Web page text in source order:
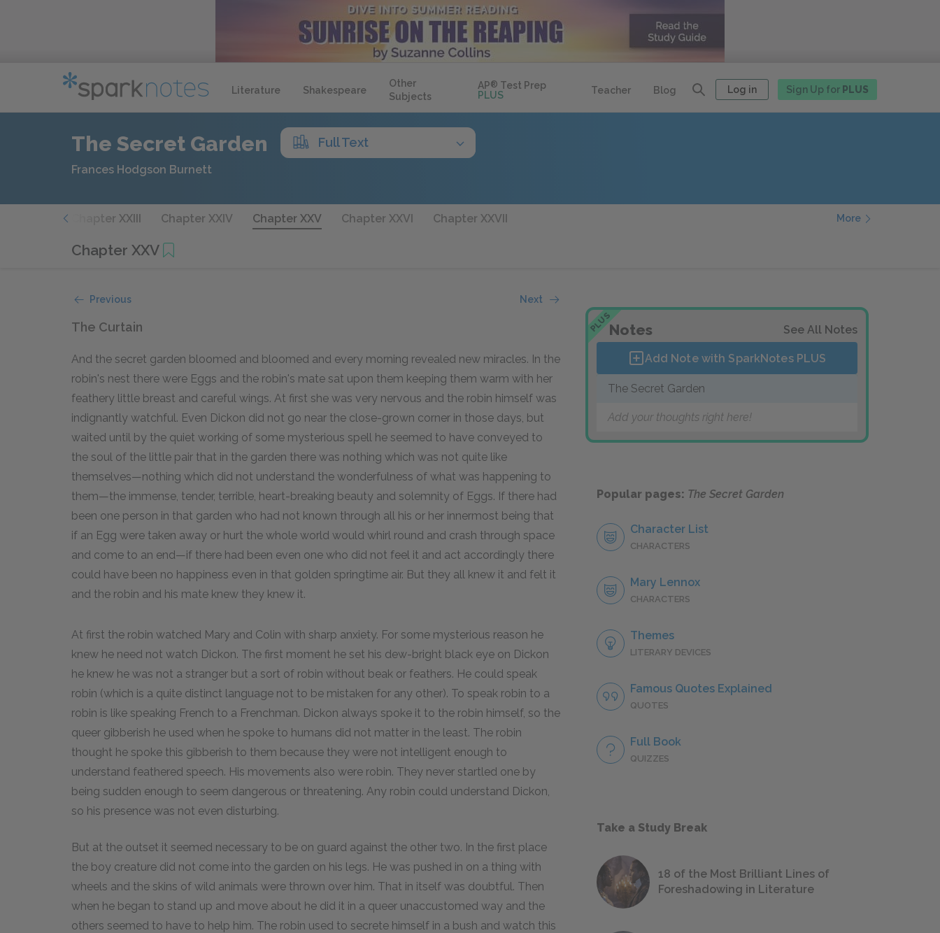
Literature Shakespeare
Other
Subjects
AP® Test Prep
PLUS
Teacher Blog Log in Sign Up for PLUS
The Secret Garden Full Text
Frances Hodgson Burnett
Chapter XXIII Chapter XXIV Chapter XXV Chapter XXVI Chapter XXVII More
Chapter XXV
Previous Next
The Curtain
And the secret garden bloomed and bloomed and every morning revealed new miracles. In the
robin's nest there were Eggs and the robin's mate sat upon them keeping them warm with her
feathery little breast and careful wings. At first she was very nervous and the robin himself was
indignantly watchful. Even Dickon did not go near the close-grown corner in those days, but
waited until by the quiet working of some mysterious spell he seemed to have conveyed to
the soul of the little pair that in the garden there was nothing which was not quite like
themselves—nothing which did not understand the wonderfulness of what was happening to
them—the immense, tender, terrible, heart-breaking beauty and solemnity of Eggs. If there had
been one person in that garden who had not known through all his or her innermost being that
if an Egg were taken away or hurt the whole world would whirl round and crash through space
and come to an end—if there had been even one who did not feel it and act accordingly there
could have been no happiness even in that golden springtime air. But they all knew it and felt it
and the robin and his mate knew they knew it.
At first the robin watched Mary and Colin with sharp anxiety. For some mysterious reason he
knew he need not watch Dickon. The first moment he set his dew-bright black eye on Dickon
he knew he was not a stranger but a sort of robin without beak or feathers. He could speak
robin (which is a quite distinct language not to be mistaken for any other). To speak robin to a
robin is like speaking French to a Frenchman. Dickon always spoke it to the robin himself, so the
queer gibberish he used when he spoke to humans did not matter in the least. The robin
thought he spoke this gibberish to them because they were not intelligent enough to
understand feathered speech. His movements also were robin. They never startled one by
being sudden enough to seem dangerous or threatening. Any robin could understand Dickon,
so his presence was not even disturbing.
But at the outset it seemed necessary to be on guard against the other two. In the first place
the boy creature did not come into the garden on his legs. He was pushed in on a thing with
wheels and the skins of wild animals were thrown over him. That in itself was doubtful. Then
when he began to stand up and move about he did it in a queer unaccustomed way and the
others seemed to have to help him. The robin used to secrete himself in a bush and watch this
PLUSNotes See All Notes
Add Note with SparkNotes PLUS
The Secret Garden
Add your thoughts right here!
Popular pages: The Secret Garden
Character List
CHARACTERS
Mary Lennox
CHARACTERS
Themes
LITERARY DEVICES
Famous Quotes Explained
QUOTES
Full Book
QUIZZES
Take a Study Break
18 of the Most Brilliant Lines of
Foreshadowing in Literature